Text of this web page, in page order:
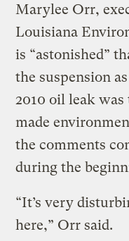
Marylee Orr,
Louisiana
is “astonished”
the suspension
2010 oil leak was
made
the comments
during the
“It’s very
here,” Orr said.